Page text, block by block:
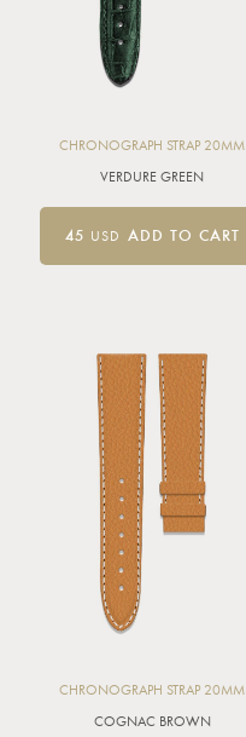
CHRONOGRAPH STRAP 20MM
VERDURE GREEN
45 USD ADD TO CART
CHRONOGRAPH STRAP 20MM
COGNAC BROWN